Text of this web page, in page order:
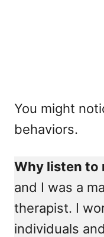
You might
behaviors.
Why listen to
and I was a
therapist. I
individuals